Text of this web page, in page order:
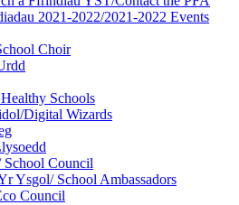
2021-2022/2021-2022 Events
Choir
Schools
Digital Wizards
Council
Ysgol/ School Ambassadors
Council